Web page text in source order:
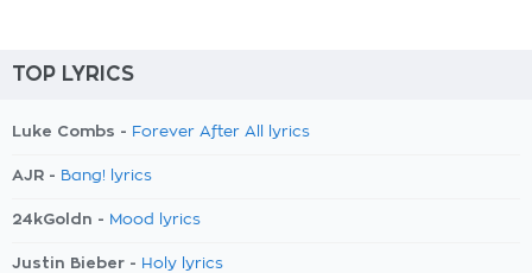
TOP LYRICS
Luke Combs - Forever After All lyrics
AJR - Bang! lyrics
24kGoldn - Mood lyrics
Justin Bieber - Holy lyrics